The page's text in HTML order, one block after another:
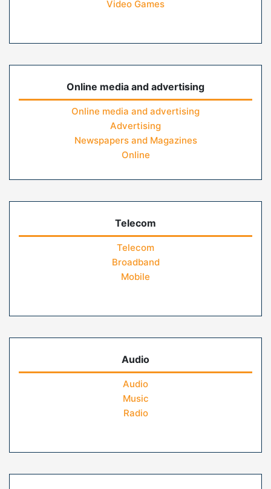
Video Games
Online media and advertising
Online media and advertising
Advertising
Newspapers and Magazines
Online
Telecom
Telecom
Broadband
Mobile
Audio
Audio
Music
Radio